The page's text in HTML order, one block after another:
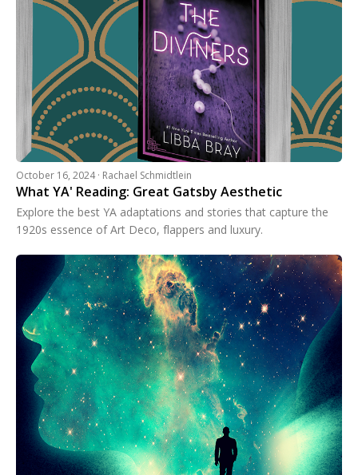
October 16, 2024 · Rachael Schmidtlein
What YA' Reading: Great Gatsby Aesthetic
Explore the best YA adaptations and stories that capture the
1920s essence of Art Deco, flappers and luxury.